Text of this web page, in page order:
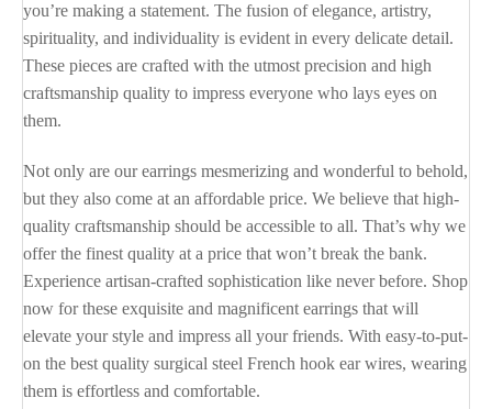
you’re making a statement. The fusion of elegance, artistry,
spirituality, and individuality is evident in every delicate detail.
These pieces are crafted with the utmost precision and high
craftsmanship quality to impress everyone who lays eyes on
them.
Not only are our earrings mesmerizing and wonderful to behold,
but they also come at an affordable price. We believe that high-
quality craftsmanship should be accessible to all. That’s why we
offer the finest quality at a price that won’t break the bank.
Experience artisan-crafted sophistication like never before. Shop
now for these exquisite and magnificent earrings that will
elevate your style and impress all your friends. With easy-to-put-
on the best quality surgical steel French hook ear wires, wearing
them is effortless and comfortable.